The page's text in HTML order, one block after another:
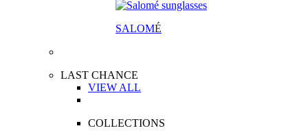
SALOMÉ
LAST CHANCE
VIEW ALL
COLLECTIONS